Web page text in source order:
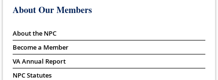
About Our Members
About the NPC
Become a Member
VA Annual Report
NPC Statutes